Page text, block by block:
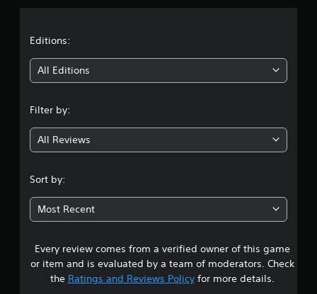
g
4
5
3
s
t
Editions:
All Editions
Filter by:
All Reviews
Sort by:
Most Recent
Every review comes from a verified owner of this game
or item and is evaluated by a team of moderators. Check
the Ratings and Reviews Policyfor more details.